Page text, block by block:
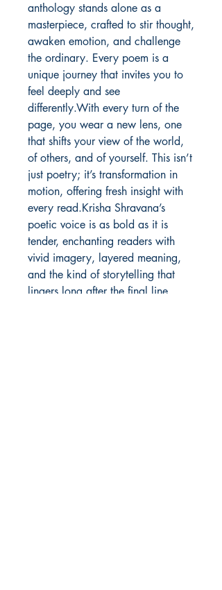
anthology stands alone as a
masterpiece, crafted to stir thought,
awaken emotion, and challenge
the ordinary. Every poem is a
unique journey that invites you to
feel deeply and see
differently.With every turn of the
page, you wear a new lens, one
that shifts your view of the world,
of others, and of yourself. This isn’t
just poetry; it’s transformation in
motion, offering fresh insight with
every read.Krisha Shravana’s
poetic voice is as bold as it is
tender, enchanting readers with
vivid imagery, layered meaning,
and the kind of storytelling that
lingers long after the final line.